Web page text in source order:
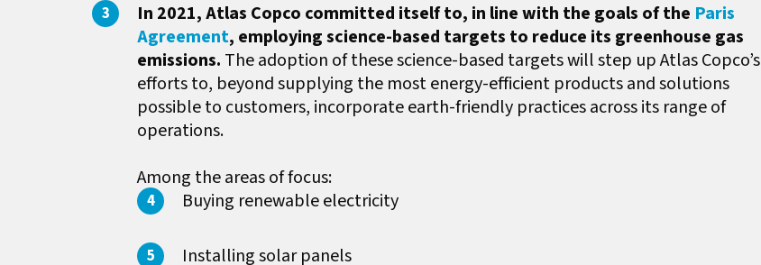
In 2021, Atlas Copco committed itself to, in line with the goals of the Paris
Agreement, employing science-based targets to reduce its greenhouse gas
emissions. The adoption of these science-based targets will step up Atlas Copco’s
efforts to, beyond supplying the most energy-efficient products and solutions
possible to customers, incorporate earth-friendly practices across its range of
operations.
Among the areas of focus:
Buying renewable electricity
Installing solar panels